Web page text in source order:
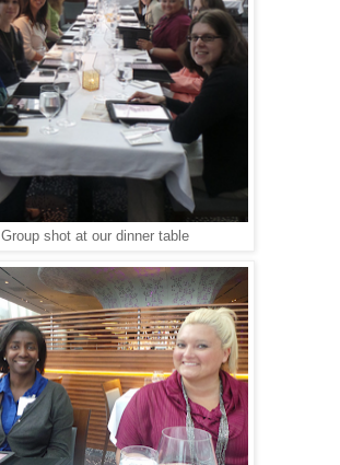
Group shot at our dinner table